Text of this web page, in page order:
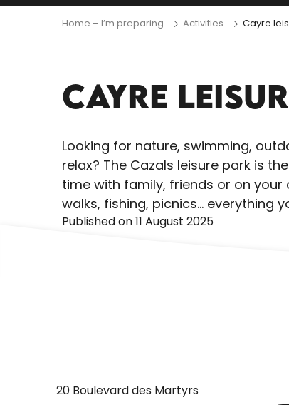
Home – I’m preparing Activities Cayre
CAYRE
Looking for nature, swimming,
relax? The Cazals leisure park is
time with family, friends or on your
walks, fishing, picnics... everything
Published on 11 August 2025
20 Boulevard des Martyrs